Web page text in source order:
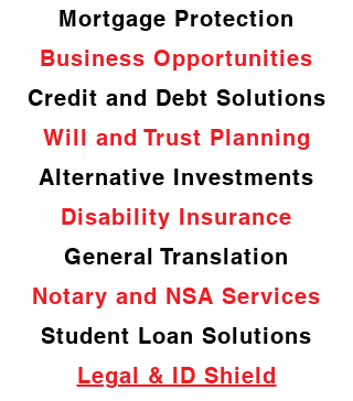
Mortgage Protection
Business Opportunities
Credit and Debt Solutions
Will and Trust Planning
Alternative Investments
Disability Insurance
General Translation
Notary and NSA Services
Student Loan Solutions
Legal & ID Shield